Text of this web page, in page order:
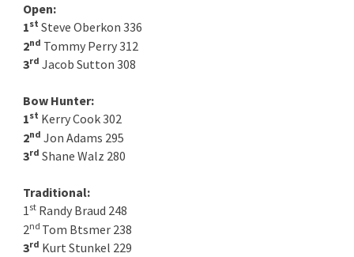
Open:
1st Steve Oberkon 336
2nd Tommy Perry 312
3rd Jacob Sutton 308
Bow Hunter:
1st Kerry Cook 302
2nd Jon Adams 295
3rd Shane Walz 280
Traditional:
1st Randy Braud 248
2nd Tom Btsmer 238
3rd Kurt Stunkel 229